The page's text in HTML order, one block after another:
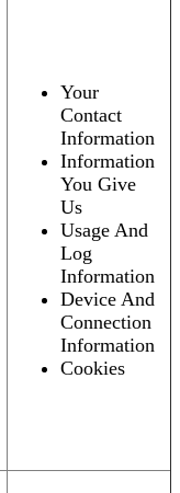
Your
Contact
Information
Information
You Give
Us
Usage And
Log
Information
Device And
Connection
Information
Cookies